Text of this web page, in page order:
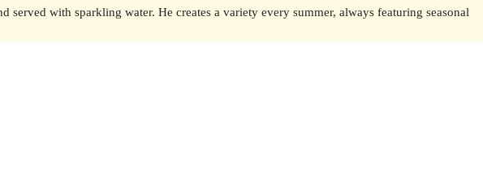
with sparkling water. He creates a variety every summer, always featuring seasonal